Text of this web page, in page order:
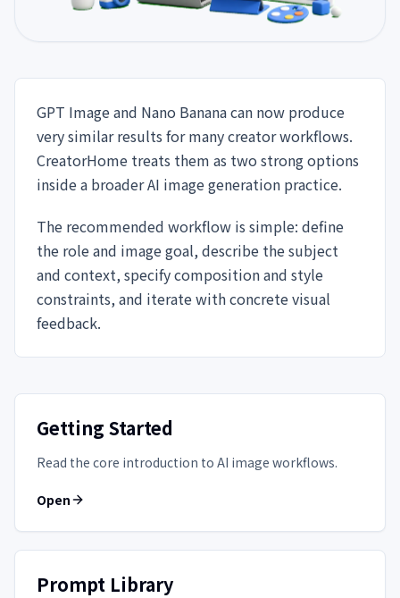
GPT Image and Nano Banana can now produce
very similar results for many creator workflows.
CreatorHome treats them as two strong options
inside a broader AI image generation practice.
The recommended workflow is simple: define
the role and image goal, describe the subject
and context, specify composition and style
constraints, and iterate with concrete visual
feedback.
Getting Started
Read the core introduction to AI image workflows.
Open
Prompt Library